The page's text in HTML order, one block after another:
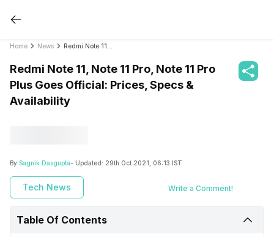
Home News
Redmi Note 11, Note 11 Pro, Note 11 Pro
Plus Goes Official: Prices, Specs &
Availability
By Sagnik Dasgupta- Updated: 29th Oct 2021, 06:13 IST
Tech News Write a Comment!
Table Of Contents